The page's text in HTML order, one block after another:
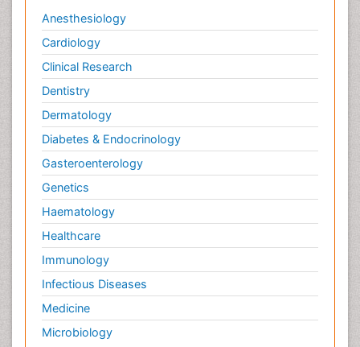
Anesthesiology
Cardiology
Clinical Research
Dentistry
Dermatology
Diabetes & Endocrinology
Gasteroenterology
Genetics
Haematology
Healthcare
Immunology
Infectious Diseases
Medicine
Microbiology